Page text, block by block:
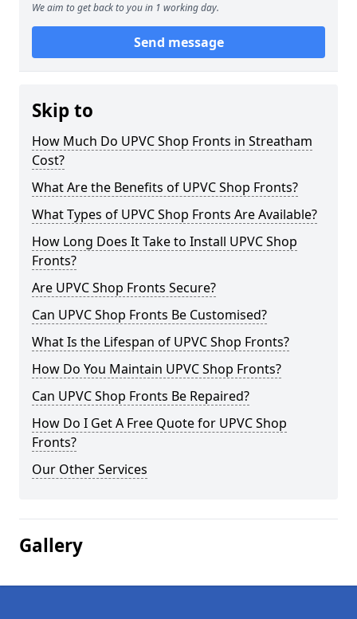
We aim to get back to you in 1 working day.
Send message
Skip to
How Much Do UPVC Shop Fronts in Streatham
Cost?
What Are the Benefits of UPVC Shop Fronts?
What Types of UPVC Shop Fronts Are Available?
How Long Does It Take to Install UPVC Shop
Fronts?
Are UPVC Shop Fronts Secure?
Can UPVC Shop Fronts Be Customised?
What Is the Lifespan of UPVC Shop Fronts?
How Do You Maintain UPVC Shop Fronts?
Can UPVC Shop Fronts Be Repaired?
How Do I Get A Free Quote for UPVC Shop
Fronts?
Our Other Services
Gallery